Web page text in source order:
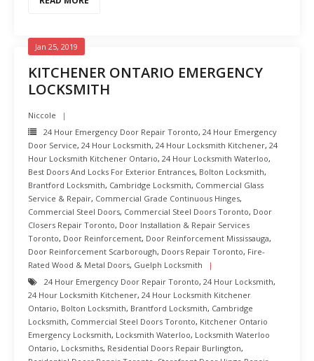
KITCHENER ONTARIO EMERGENCY
LOCKSMITH
Jan 25, 2019
Niccole
24 Hour Emergency Door Repair Toronto, 24 Hour Emergency
Door Service, 24 Hour Locksmith, 24 Hour Locksmith Kitchener, 24
Hour Locksmith Kitchener Ontario, 24 Hour Locksmith Waterloo,
Best Doors And Locks For Exterior Entrances, Bolton Locksmith,
Brantford Locksmith, Cambridge Locksmith, Commercial Glass
Service & Repair, Commercial Grade Continuous Hinges,
Commercial Steel Doors, Commercial Steel Doors Toronto, Door
Closers Repair Toronto, Door Installation & Repair Services
Toronto, Door Reinforcement, Door Reinforcement Mississauga,
Door Reinforcement Scarborough, Doors Repair Toronto, Fire-
Rated Wood & Metal Doors, Guelph Locksmith
24 Hour Emergency Door Repair Toronto, 24 Hour Locksmith,
24 Hour Locksmith Kitchener, 24 Hour Locksmith Kitchener
Ontario, Bolton Locksmith, Brantford Locksmith, Cambridge
Locksmith, Commercial Steel Doors Toronto, Kitchener Ontario
Emergency Locksmith, Locksmith Waterloo, Locksmith Waterloo
Ontario, Locksmiths, Residential Doors Repair Burlington,